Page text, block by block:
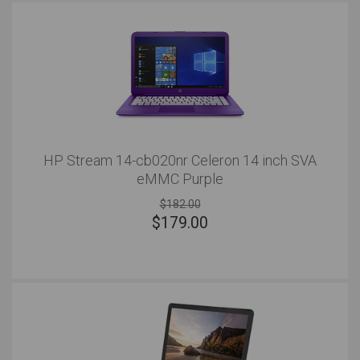
HP Stream 14-cb020nr Celeron 14 inch SVA
eMMC Purple
$182.00
$179.00